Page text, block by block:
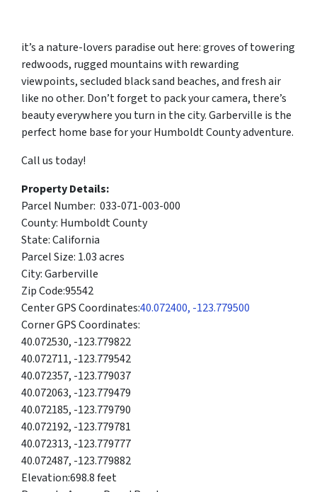
it’s a nature-lovers paradise out here: groves of towering
redwoods, rugged mountains with rewarding
viewpoints, secluded black sand beaches, and fresh air
like no other. Don’t forget to pack your camera, there’s
beauty everywhere you turn in the city. Garberville is the
perfect home base for your Humboldt County adventure.
Call us today!
Property Details:
Parcel Number: 033-071-003-000
County: Humboldt County
State: California
Parcel Size: 1.03 acres
City: Garberville
Zip Code:95542
Center GPS Coordinates:40.072400, -123.779500
Corner GPS Coordinates:
40.072530, -123.779822
40.072711, -123.779542
40.072357, -123.779037
40.072063, -123.779479
40.072185, -123.779790
40.072192, -123.779781
40.072313, -123.779777
40.072487, -123.779882
Elevation:698.8 feet